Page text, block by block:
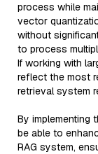
process while
vector
without
to process
If working with
reflect the most
retrieval system
By implementing
be able to
RAG system,